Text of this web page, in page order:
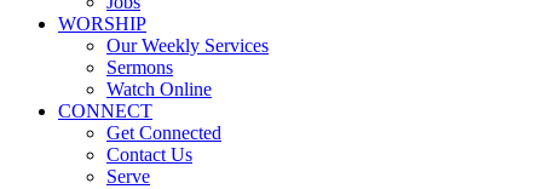
WORSHIP
Our Weekly Services
Sermons
Watch Online
CONNECT
Get Connected
Contact Us
Serve